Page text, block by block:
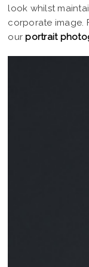
look whilst
corporate image.
ourportrait